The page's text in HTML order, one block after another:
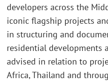
developers across the
iconic flagship projects
in structuring and
residential developments
advised in relation to
Africa, Thailand and